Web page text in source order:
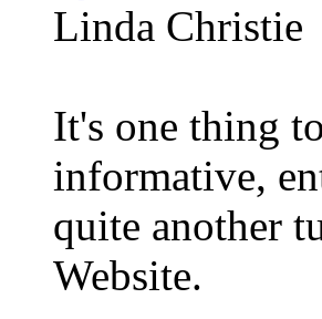
Linda Christie
It's one thing
informative,
quite another
Website.